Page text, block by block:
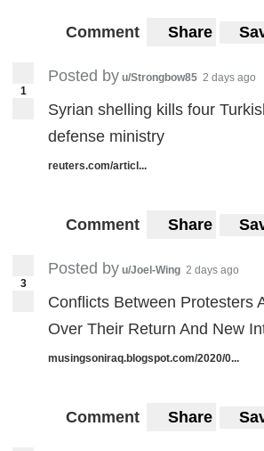
Comment Share
1
Posted by u/Strongbow85 2 days ago
Syrian shelling kills four
defense ministry
reuters.com/articl...
Comment Share
3
Posted by u/Joel-Wing 2 days ago
Conflicts Between Protesters
Over Their Return And New
musingsoniraq.blogspot.com/2020/0...
Comment Share